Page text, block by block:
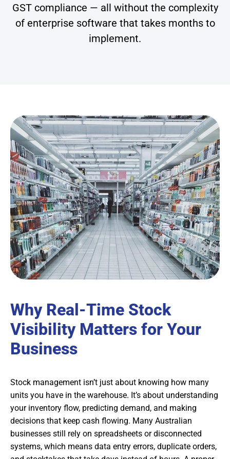
GST compliance — all without the complexity
of enterprise software that takes months to
implement.
Why Real-Time Stock
Visibility Matters for Your
Business
Stock management isn’t just about knowing how many
units you have in the warehouse. It’s about understanding
your inventory flow, predicting demand, and making
decisions that keep cash flowing. Many Australian
businesses still rely on spreadsheets or disconnected
systems, which means data entry errors, duplicate orders,